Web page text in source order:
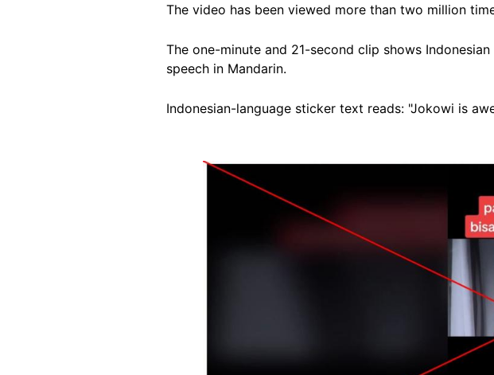
The video has been viewed more than two million
The one-minute and 21-second clip shows
speech in Mandarin.
Indonesian-language sticker text reads: "Jokowi is